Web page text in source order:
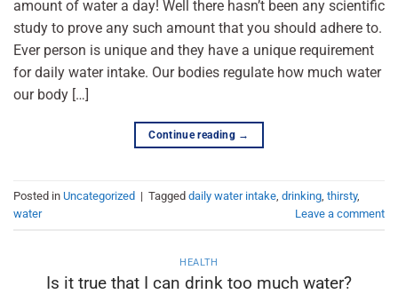
amount of water a day! Well there hasn’t been any scientific
study to prove any such amount that you should adhere to.
Ever person is unique and they have a unique requirement
for daily water intake. Our bodies regulate how much water
our body […]
Continue reading →
Posted in Uncategorized | Tagged daily water intake drinking thirsty,
water
Leave a comment
HEALTH
Is it true that I can drink too much water?